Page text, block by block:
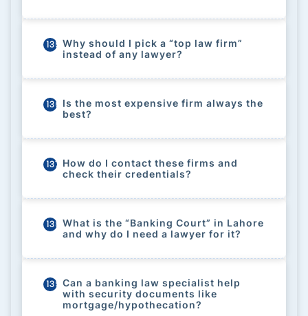
135 Why should I pick a “top law firm”
instead of any lawyer?
136 Is the most expensive firm always the
best?
137 How do I contact these firms and
check their credentials?
138 What is the “Banking Court” in Lahore
and why do I need a lawyer for it?
139 Can a banking law specialist help
with security documents like
mortgage/hypothecation?